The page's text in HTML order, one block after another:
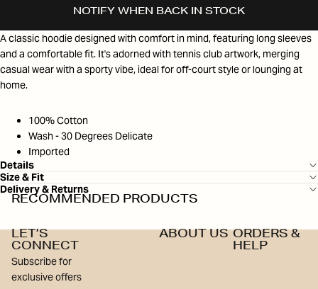
NOTIFY WHEN BACK IN STOCK
A classic hoodie designed with comfort in mind, featuring long sleeves
and a comfortable fit. It's adorned with tennis club artwork, merging
casual wear with a sporty vibe, ideal for off-court style or lounging at
home.
100% Cotton
Wash - 30 Degrees Delicate
Imported
Details
Size & Fit
Delivery & Returns
RECOMMENDED PRODUCTS
LET’S
CONNECT
Subscribe for
exclusive offers
ABOUT US ORDERS &
HELP